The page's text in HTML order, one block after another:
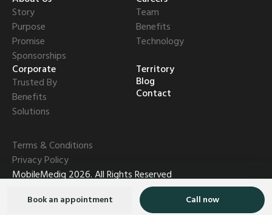
Book an appointment Call now
Story
Purpose
Promise
Sponsorships
Team
Benefits
Technology
Corporate
Trusted By
Benefits
Solutions
Territory
Blog
Contact
Terms & Conditions
Privacy Policy
MobileMediq 2026. All Rights Reserved